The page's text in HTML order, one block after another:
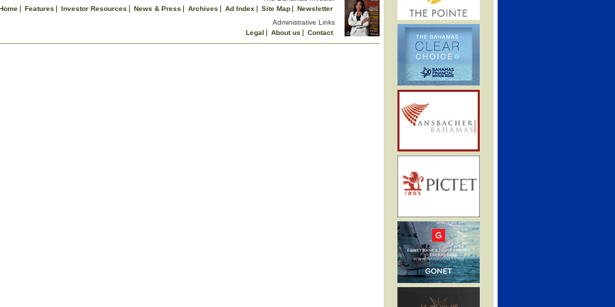
Features Investor Resources News & Press Archives Ad Index Site Map
Newsletter
Administrative Links
Legal
About us
Contact